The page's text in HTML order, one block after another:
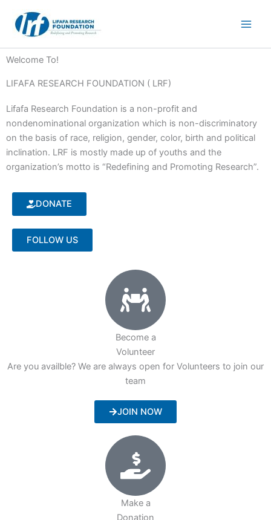
content
Welcome To!
LIFAFA RESEARCH FOUNDATION ( LRF)
Lifafa Research Foundation is a non-profit and
nondenominational organization which is non-discriminatory
on the basis of race, religion, gender, color, birth and political
inclination. LRF is mostly made up of youths and the
organization’s motto is “Redefining and Promoting Research”.
DONATE
FOLLOW US
Become a
Volunteer
Are you availble? We are always open for Volunteers to join our
team
JOIN NOW
Make a
Donation